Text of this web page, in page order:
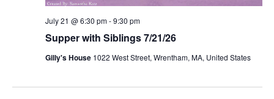
Supper with Siblings 7/21/26
July 21 @ 6:30 pm-9:30 pm
Gilly's House 1022 West Street, Wrentham, MA, United States